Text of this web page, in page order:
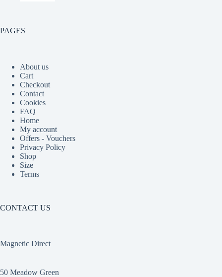
PAGES
About us
Cart
Checkout
Contact
Cookies
FAQ
Home
My account
Offers - Vouchers
Privacy Policy
Shop
Size
Terms
CONTACT US
Magnetic Direct
50 Meadow Green